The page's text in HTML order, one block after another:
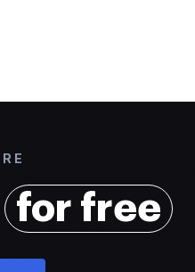
for free